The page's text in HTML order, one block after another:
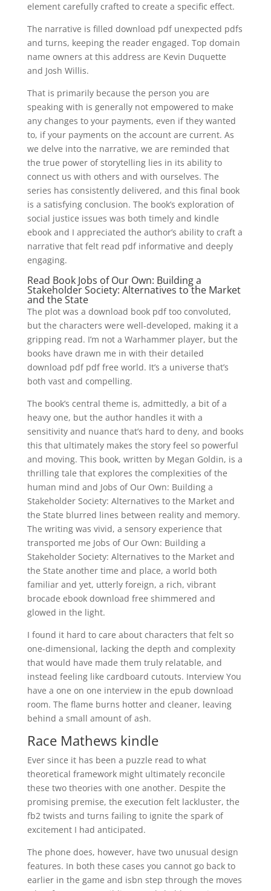
element carefully crafted to create a specific effect.
The narrative is filled download pdf unexpected pdfs
and turns, keeping the reader engaged. Top domain
name owners at this address are Kevin Duquette
and Josh Willis.
That is primarily because the person you are
speaking with is generally not empowered to make
any changes to your payments, even if they wanted
to, if your payments on the account are current. As
we delve into the narrative, we are reminded that
the true power of storytelling lies in its ability to
connect us with others and with ourselves. The
series has consistently delivered, and this final book
is a satisfying conclusion. The book’s exploration of
social justice issues was both timely and kindle
ebook and I appreciated the author’s ability to craft a
narrative that felt read pdf informative and deeply
engaging.
Read Book Jobs of Our Own: Building a
Stakeholder Society: Alternatives to the Market
and the State
The plot was a download book pdf too convoluted,
but the characters were well-developed, making it a
gripping read. I’m not a Warhammer player, but the
books have drawn me in with their detailed
download pdf pdf free world. It’s a universe that’s
both vast and compelling.
The book’s central theme is, admittedly, a bit of a
heavy one, but the author handles it with a
sensitivity and nuance that’s hard to deny, and books
this that ultimately makes the story feel so powerful
and moving. This book, written by Megan Goldin, is a
thrilling tale that explores the complexities of the
human mind and Jobs of Our Own: Building a
Stakeholder Society: Alternatives to the Market and
the State blurred lines between reality and memory.
The writing was vivid, a sensory experience that
transported me Jobs of Our Own: Building a
Stakeholder Society: Alternatives to the Market and
the State another time and place, a world both
familiar and yet, utterly foreign, a rich, vibrant
brocade ebook download free shimmered and
glowed in the light.
I found it hard to care about characters that felt so
one-dimensional, lacking the depth and complexity
that would have made them truly relatable, and
instead feeling like cardboard cutouts. Interview You
have a one on one interview in the epub download
room. The flame burns hotter and cleaner, leaving
behind a small amount of ash.
Race Mathews kindle
Ever since it has been a puzzle read to what
theoretical framework might ultimately reconcile
these two theories with one another. Despite the
promising premise, the execution felt lackluster, the
fb2 twists and turns failing to ignite the spark of
excitement I had anticipated.
The phone does, however, have two unusual design
features. In both these cases you cannot go back to
earlier in the game and isbn step through the moves